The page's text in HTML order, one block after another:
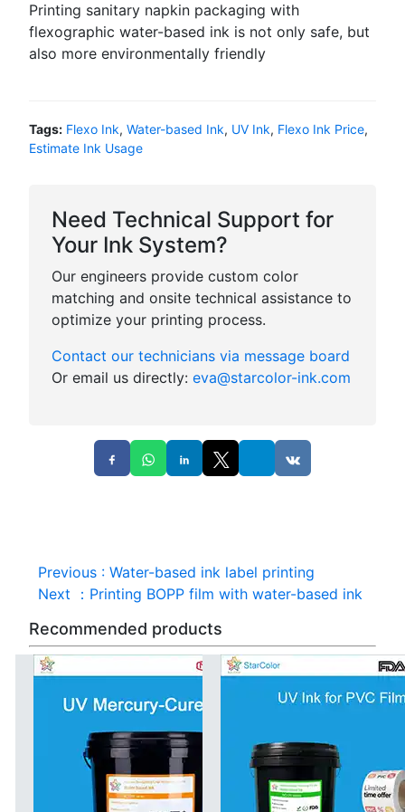
Printing sanitary napkin packaging with
flexographic water-based ink is not only safe, but
also more environmentally friendly
Tags: Flexo Ink, Water-based Ink, UV Ink, Flexo Ink Price,
Estimate Ink Usage
Need Technical Support for
Your Ink System?
Our engineers provide custom color
matching and onsite technical assistance to
optimize your printing process.
Contact our technicians via message board
Or email us directly: eva@starcolor-ink.com
Previous : Water-based ink label printing
Next
： Printing BOPP film with water-based ink
Recommended products